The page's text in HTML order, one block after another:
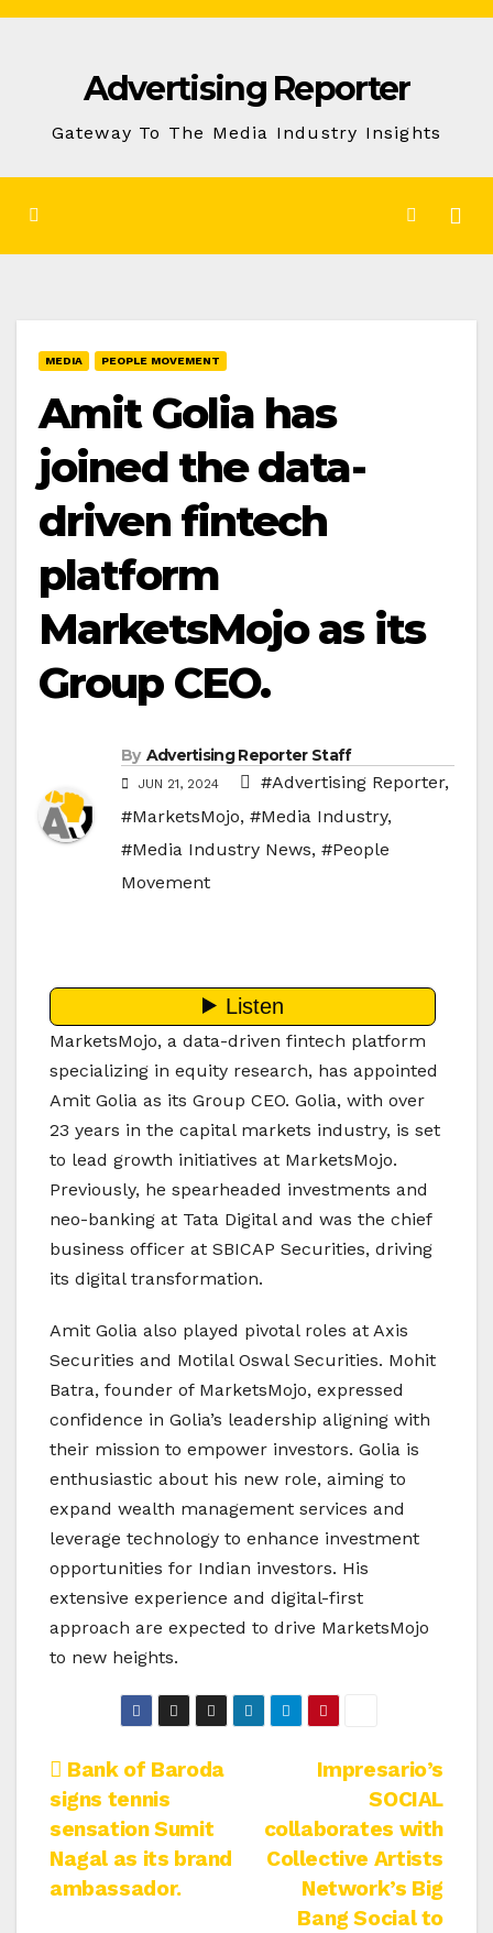
Skip
Advertising Reporter
Gateway To The Media Industry Insights
MEDIA PEOPLE MOVEMENT
Amit Golia has
joined the data-
driven fintech
platform
MarketsMojo as its
Group CEO.
By Advertising Reporter Staff
JUN 21, 2024 #Advertising Reporter,
#MarketsMojo, #Media Industry,
#Media Industry News, #People
Movement
MarketsMojo, a data-driven fintech platform
specializing in equity research, has appointed
Amit Golia as its Group CEO. Golia, with over
23 years in the capital markets industry, is set
to lead growth initiatives at MarketsMojo.
Previously, he spearheaded investments and
neo-banking at Tata Digital and was the chief
business officer at SBICAP Securities, driving
its digital transformation.
Amit Golia also played pivotal roles at Axis
Securities and Motilal Oswal Securities. Mohit
Batra, founder of MarketsMojo, expressed
confidence in Golia’s leadership aligning with
their mission to empower investors. Golia is
enthusiastic about his new role, aiming to
expand wealth management services and
leverage technology to enhance investment
opportunities for Indian investors. His
extensive experience and digital-first
approach are expected to drive MarketsMojo
to new heights.
Post
navigation
Impresario’s
SOCIAL
collaborates with
Collective Artists
Network’s Big
Bang Social to
Bank of Baroda
signs tennis
sensation Sumit
Nagal as its brand
ambassador.